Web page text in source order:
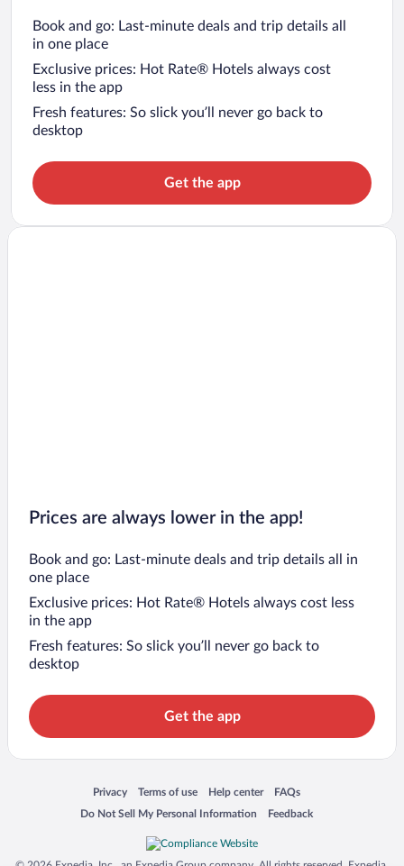
Book and go: Last-minute deals and trip details all
in one place
Exclusive prices: Hot Rate® Hotels always cost
less in the app
Fresh features: So slick you’ll never go back to
desktop
Get the app
Prices are always lower in the app!
Book and go: Last-minute deals and trip details all in
one place
Exclusive prices: Hot Rate® Hotels always cost less
in the app
Fresh features: So slick you’ll never go back to
desktop
Get the app
Privacy
Opens in a new window
Terms of use
Opens in a new window
Help center
Opens in a new window
FAQs
Opens in a new window
Do Not Sell My Personal Information
Opens in a new window Feedback
Opens in a new window